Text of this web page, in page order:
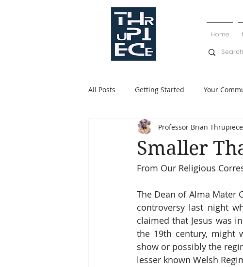
Home
All Posts Getting Started Your
Smaller
Professor Brian Thrupiece
From Our Religious
The Dean of Alma Mater
controversy last night
claimed that Jesus was
the 19th century, might
show or possibly the
lesser known Welsh